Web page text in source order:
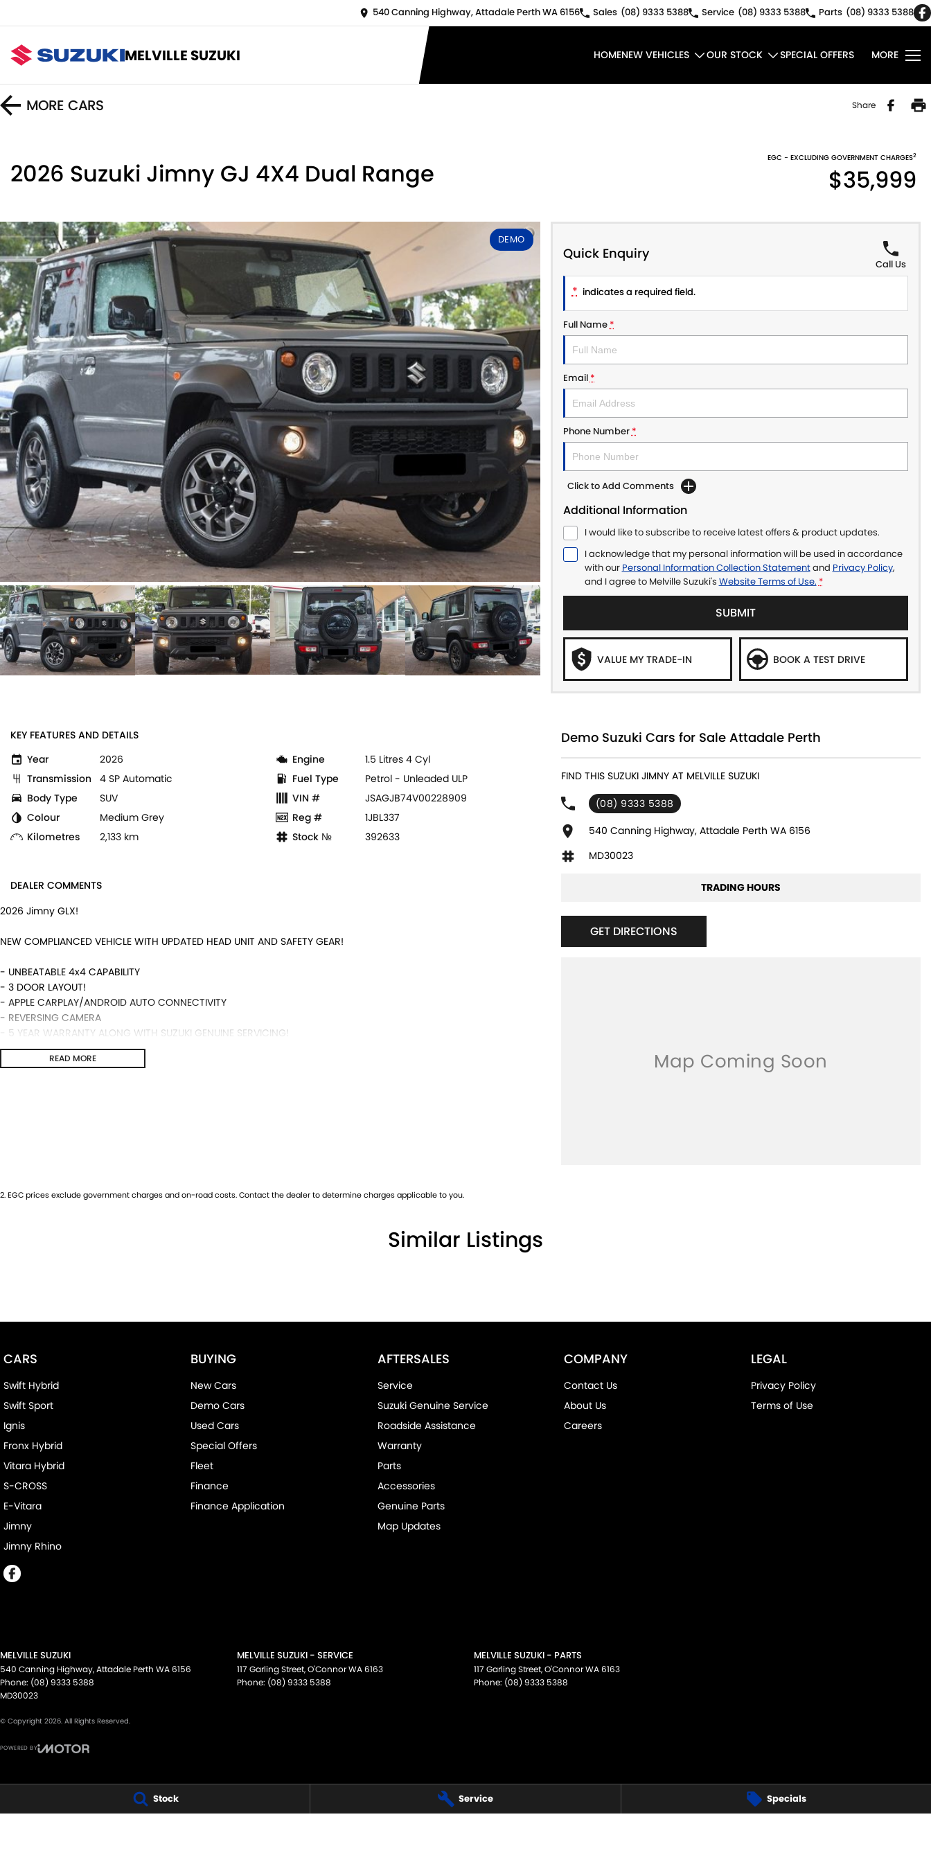
Stock Service Specials
540 Canning Highway, Attadale Perth WA 6156 Sales (08) 9333 5388 Service (08) 9333 5388 Parts (08) 9333 5388
MELVILLE SUZUKI HOMENEW VEHICLES OUR STOCK SPECIAL OFFERS MORE
MORE CARS Share
2026 Suzuki Jimny GJ 4X4 Dual Range
EGC - EXCLUDING GOVERNMENT CHARGES2
$35,999
DEMO
Quick Enquiry
Call Us
* indicates a required field.
Full Name*
Email*
Phone Number*
Click to Add Comments
Additional Information
I would like to subscribe to receive latest offers & product updates.
I acknowledge that my personal information will be used in accordance
with our Personal Information Collection Statementand Privacy Policy,
and I agree to Melville Suzuki's Website Terms of Use. *
SUBMIT
VALUE MY TRADE-IN BOOK A TEST DRIVE
KEY FEATURES AND DETAILS
Year
2026
Transmission 4 SP Automatic
Body Type
SUV
Colour
Medium Grey
Kilometres
2,133 km
Engine
1.5 Litres 4 Cyl
Fuel Type
Petrol - Unleaded ULP
VIN #
JSAGJB74V00228909
Reg #
1JBL337
Stock №
392633
DEALER COMMENTS
2026 Jimny GLX!
NEW COMPLIANCED VEHICLE WITH UPDATED HEAD UNIT AND SAFETY GEAR!
- UNBEATABLE 4x4 CAPABILITY
- 3 DOOR LAYOUT!
- APPLE CARPLAY/ANDROID AUTO CONNECTIVITY
- REVERSING CAMERA
- 5 YEAR WARRANTY ALONG WITH SUZUKI GENUINE SERVICING!
- MANUAL TRANSMISSION AND MUCH MORE!
READ MORE
Demo Suzuki Cars for Sale Attadale Perth
FIND THIS SUZUKI JIMNY AT MELVILLE SUZUKI
(08) 9333 5388
540 Canning Highway, Attadale Perth WA 6156
MD30023
TRADING HOURS
GET DIRECTIONS
2.EGC prices exclude government charges and on-road costs. Contact the dealer to determine charges applicable to you.
Similar Listings
CARS
Swift Hybrid
Swift Sport
Ignis
Fronx Hybrid
Vitara Hybrid
S-CROSS
E-Vitara
Jimny
Jimny Rhino
BUYING
New Cars
Demo Cars
Used Cars
Special Offers
Fleet
Finance
Finance Application
AFTERSALES
Service
Suzuki Genuine Service
Roadside Assistance
Warranty
Parts
Accessories
Genuine Parts
Map Updates
COMPANY
Contact Us
About Us
Careers
LEGAL
Privacy Policy
Terms of Use
MELVILLE SUZUKI
540 Canning Highway,Attadale Perth WA6156
Phone: (08) 9333 5388
MD30023
MELVILLE SUZUKI - SERVICE
117 Garling Street,O'ConnorWA6163
Phone: (08) 9333 5388
MELVILLE SUZUKI - PARTS
117 Garling Street,O'ConnorWA6163
Phone: (08) 9333 5388
© Copyright 2026. All Rights Reserved.
POWERED BY